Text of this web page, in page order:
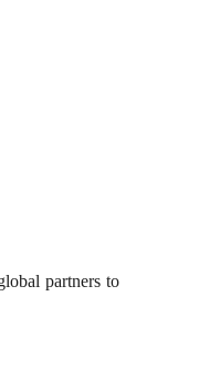
partners to